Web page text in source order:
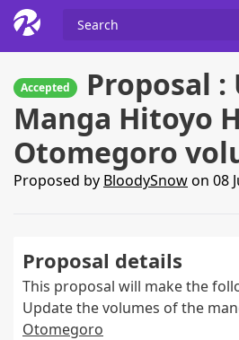
Accepted
Proposal :
Manga Hitoyo
Otomegoro
Proposed by BloodySnowon 08
Proposal details
This proposal will make the
Update the volumes of the
Otomegoro